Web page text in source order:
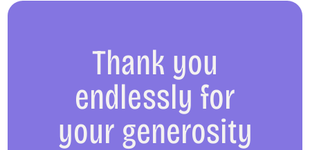
Thank you
endlessly for
your generosity